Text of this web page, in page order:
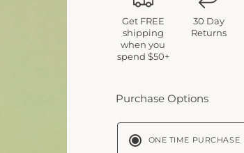
Get FREE
shipping
when you
spend $50+
30 Day
Returns
Purchase Options
ONE TIME PURCHASE